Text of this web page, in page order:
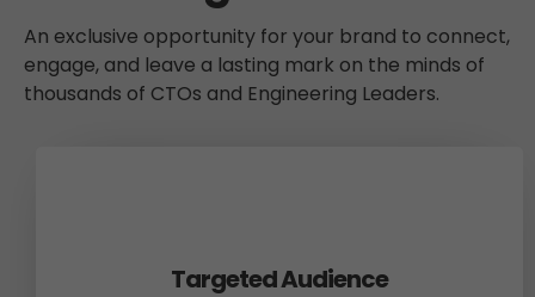
An exclusive opportunity for your brand to connect,
engage, and leave a lasting mark on the minds of
thousands of CTOs and Engineering Leaders.
Targeted Audience